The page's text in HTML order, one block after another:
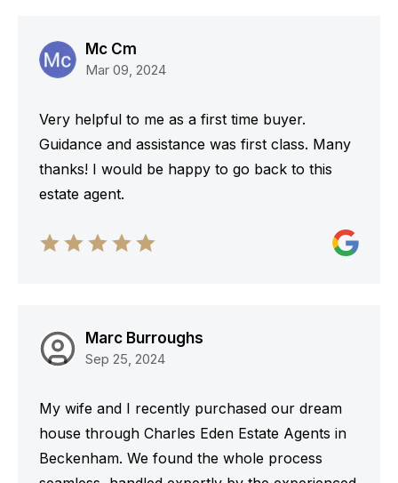
Mc Cm
Mar 09, 2024
Very helpful to me as a first time buyer.
Guidance and assistance was first class. Many
thanks! I would be happy to go back to this
estate agent.
Marc Burroughs
Sep 25, 2024
My wife and I recently purchased our dream
house through Charles Eden Estate Agents in
Beckenham. We found the whole process